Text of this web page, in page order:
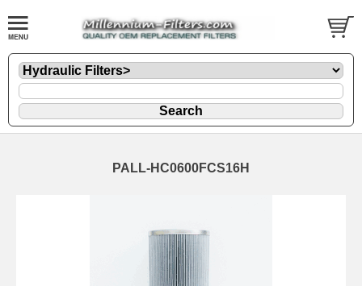
PALL-HC0600FCS16H